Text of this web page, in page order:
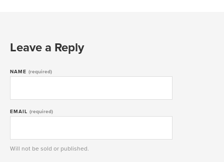
Leave a Reply
NAME (required)
EMAIL (required)
Will not be sold or published.